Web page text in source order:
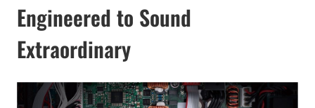
Engineered to Sound
Extraordinary